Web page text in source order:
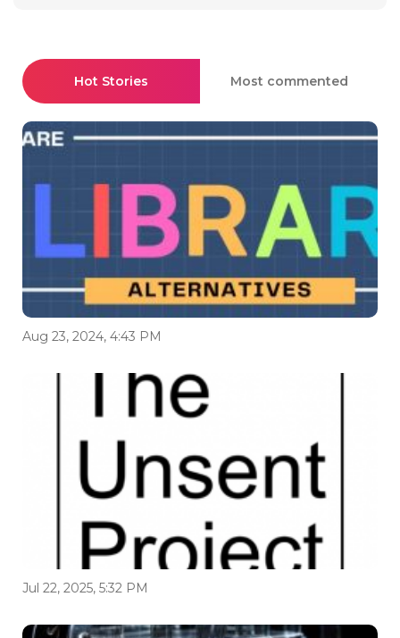
Hot Stories Most commented
Aug 23, 2024, 4:43 PM
Jul 22, 2025, 5:32 PM